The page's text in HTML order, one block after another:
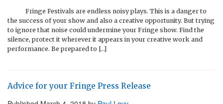
Fringe Festivals are endless noisy plays. This is a danger to
the success of your show and also a creative opportunity. But trying
to ignore that noise could undermine your Fringe show. Find the
silence, protect it wherever it appears in your creative work and
performance. Be prepared to […]
Advice for your Fringe Press Release